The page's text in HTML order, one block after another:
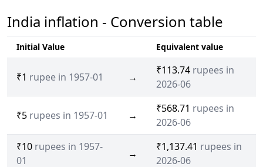
India inflation - Conversion table
Initial Value Equivalent value
₹1 rupee in 1957-01 →
₹113.74 rupees in
2026-06
₹5 rupees in 1957-01 →
₹568.71 rupees in
2026-06
₹10 rupees in 1957-
01
→
₹1,137.41 rupees in
2026-06